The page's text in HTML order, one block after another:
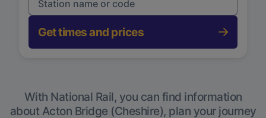
Get times and prices
With National Rail, you can find information
about Acton Bridge (Cheshire), plan your journey